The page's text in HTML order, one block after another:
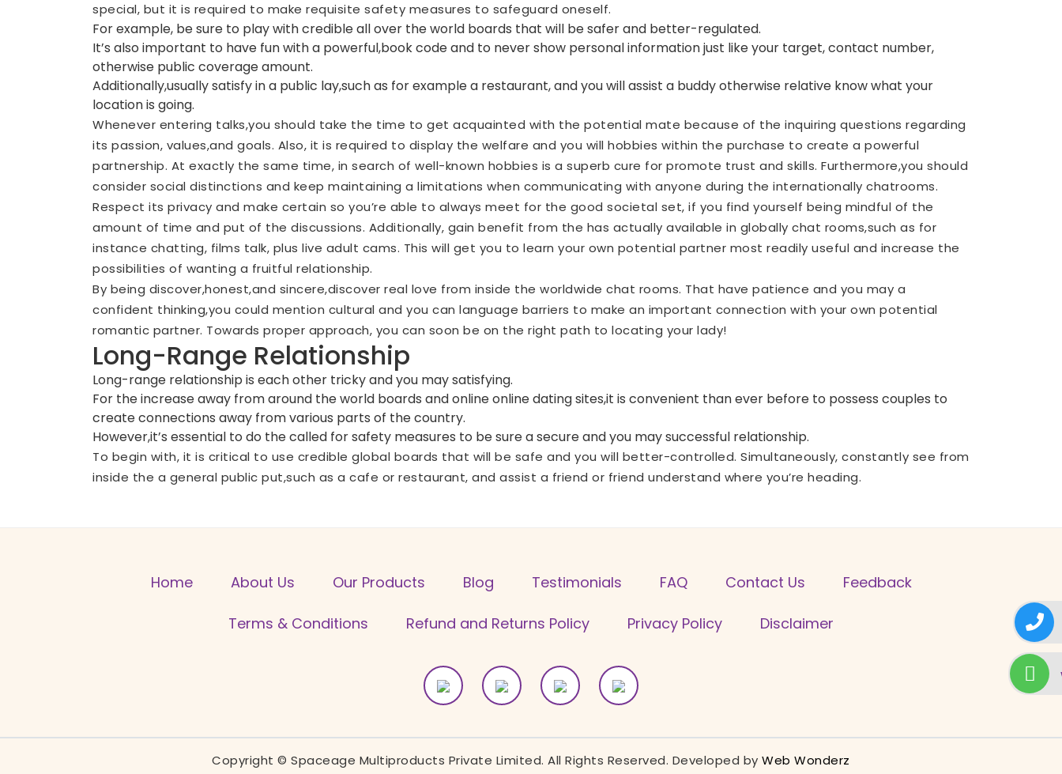
special, but it is required to make requisite safety measures to safeguard oneself.
For example, be sure to play with credible all over the world boards that will be safer and better-regulated.
It’s also important to have fun with a powerful,book code and to never show personal information just like your target, contact number,
otherwise public coverage amount.
Additionally,usually satisfy in a public lay,such as for example a restaurant, and you will assist a buddy otherwise relative know what your
location is going.
Whenever entering talks,you should take the time to get acquainted with the potential mate because of the inquiring questions regarding
its passion, values,and goals. Also, it is required to display the welfare and you will hobbies within the purchase to create a powerful
partnership. At exactly the same time, in search of well-known hobbies is a superb cure for promote trust and skills. Furthermore,you should
consider social distinctions and keep maintaining a limitations when communicating with anyone during the internationally chatrooms.
Respect its privacy and make certain so you’re able to always meet for the good societal set, if you find yourself being mindful of the
amount of time and put of the discussions. Additionally, gain benefit from the has actually available in globally chat rooms,such as for
instance chatting, films talk, plus live adult cams. This will get you to learn your own potential partner most readily useful and increase the
possibilities of wanting a fruitful relationship.
By being discover,honest,and sincere,discover real love from inside the worldwide chat rooms. That have patience and you may a
confident thinking,you could mention cultural and you can language barriers to make an important connection with your own potential
romantic partner. Towards proper approach, you can soon be on the right path to locating your lady!
Long-Range Relationship
Long-range relationship is each other tricky and you may satisfying.
For the increase away from around the world boards and online online dating sites,it is convenient than ever before to possess couples to
create connections away from various parts of the country.
However,it’s essential to do the called for safety measures to be sure a secure and you may successful relationship.
To begin with, it is critical to use credible global boards that will be safe and you will better-controlled. Simultaneously, constantly see from
inside the a general public put,such as a cafe or restaurant, and assist a friend or friend understand where you’re heading.
Home About Us Our Products Blog Testimonials FAQ Contact Us Feedback
Terms & Conditions Refund and Returns Policy Privacy Policy Disclaimer
Copyright © Spaceage Multiproducts Private Limited. All Rights Reserved. Developed byWeb Wonderz